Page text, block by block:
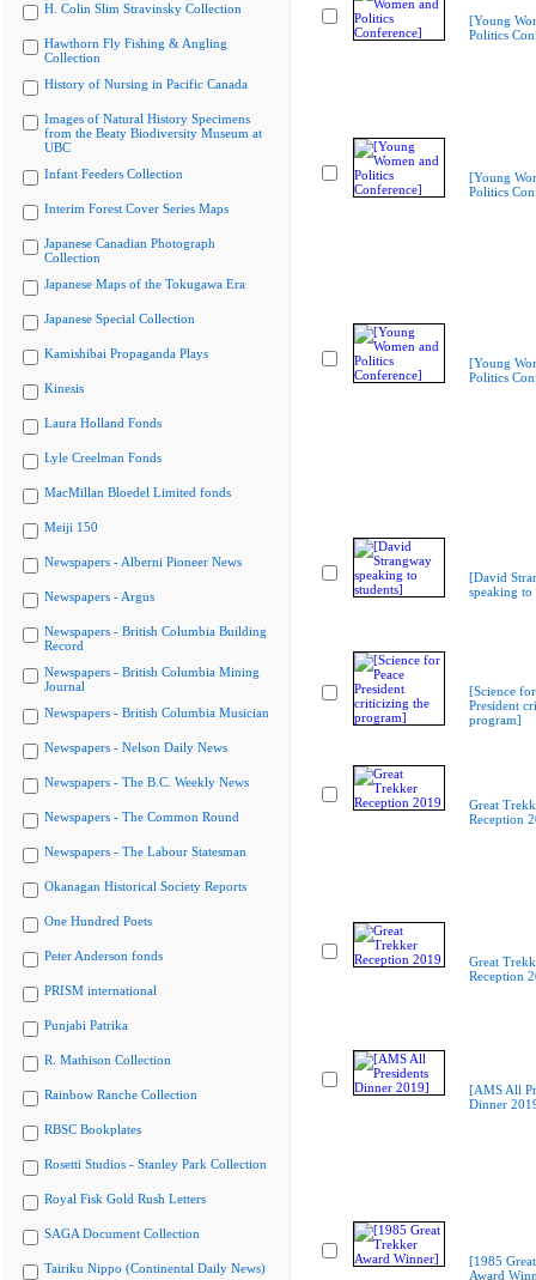
H. Colin Slim Stravinsky Collection
Hawthorn Fly Fishing & Angling
Collection
History of Nursing in Pacific Canada
Images of Natural History Specimens
from the Beaty Biodiversity Museum at
UBC
Infant Feeders Collection
Interim Forest Cover Series Maps
Japanese Canadian Photograph
Collection
Japanese Maps of the Tokugawa Era
Japanese Special Collection
Kamishibai Propaganda Plays
Kinesis
Laura Holland Fonds
Lyle Creelman Fonds
MacMillan Bloedel Limited fonds
Meiji 150
Newspapers - Alberni Pioneer News
Newspapers - Argus
Newspapers - British Columbia Building
Record
Newspapers - British Columbia Mining
Journal
Newspapers - British Columbia Musician
Newspapers - Nelson Daily News
Newspapers - The B.C. Weekly News
Newspapers - The Common Round
Newspapers - The Labour Statesman
Okanagan Historical Society Reports
One Hundred Poets
Peter Anderson fonds
PRISM international
Punjabi Patrika
R. Mathison Collection
Rainbow Ranche Collection
RBSC Bookplates
Rosetti Studios - Stanley Park Collection
Royal Fisk Gold Rush Letters
SAGA Document Collection
Tairiku Nippo (Continental Daily News)
[Young
Politics
[Young
Politics
[Young
Politics
[David
speaking to
[Science for
President
program]
Great
Reception
Great
Reception
[AMS All
Dinner
[1985
Award